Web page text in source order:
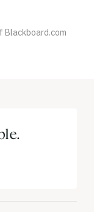
Blackboard.com